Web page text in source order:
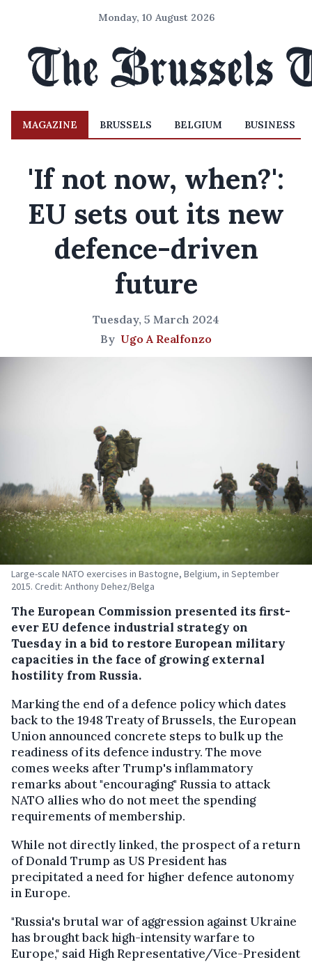
Monday, 10 August 2026
MAGAZINE BRUSSELS BELGIUM BUSINESS
'If not now, when?':
EU sets out its new
defence-driven
future
Tuesday, 5 March 2024
By Ugo A Realfonzo
Large-scale NATO exercises in Bastogne, Belgium, in September
2015. Credit: Anthony Dehez/Belga
The European Commission presented its first-
ever EU defence industrial strategy on
Tuesday in a bid to restore European military
capacities in the face of growing external
hostility from Russia.
Marking the end of a defence policy which dates
back to the 1948 Treaty of Brussels, the European
Union announced concrete steps to bulk up the
readiness of its defence industry. The move
comes weeks after Trump's inflammatory
remarks about "encouraging" Russia to attack
NATO allies who do not meet the spending
requirements of membership.
While not directly linked, the prospect of a return
of Donald Trump as US President has
precipitated a need for higher defence autonomy
in Europe.
"Russia's brutal war of aggression against Ukraine
has brought back high-intensity warfare to
Europe," said High Representative/Vice-President